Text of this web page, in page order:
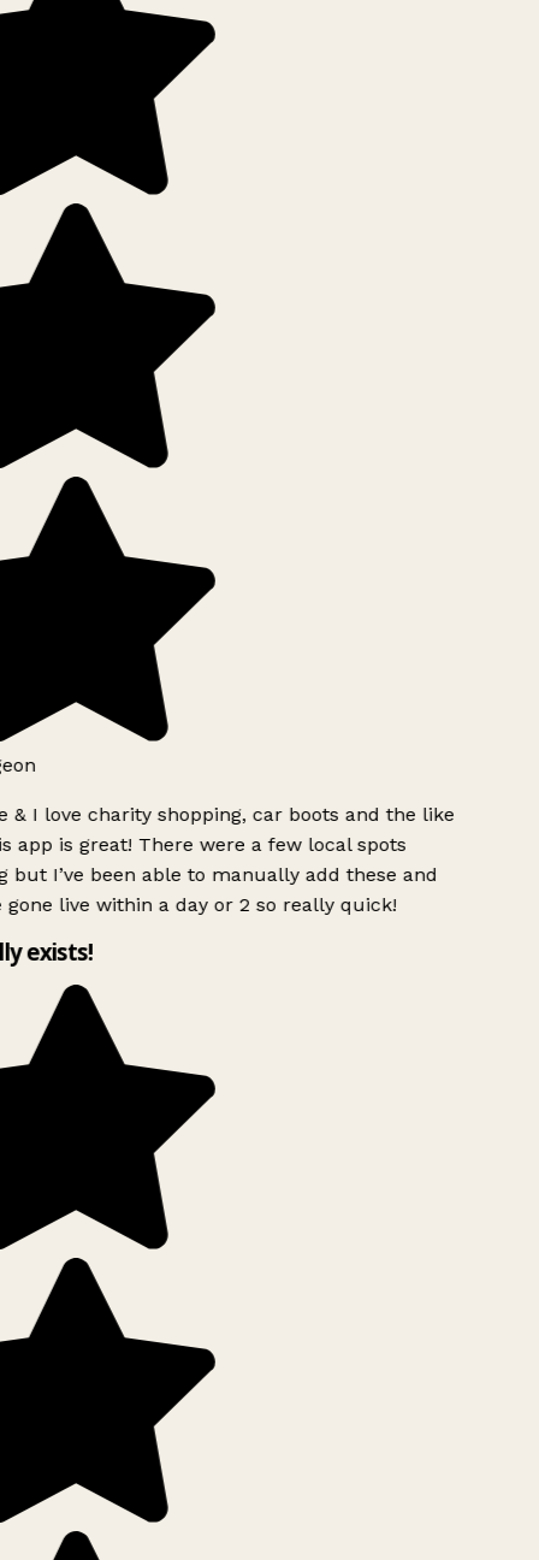
& I love charity shopping, car boots and the like
app is great! There were a few local spots
but I’ve been able to manually add these and
gone live within a day or 2 so really quick!
exists!